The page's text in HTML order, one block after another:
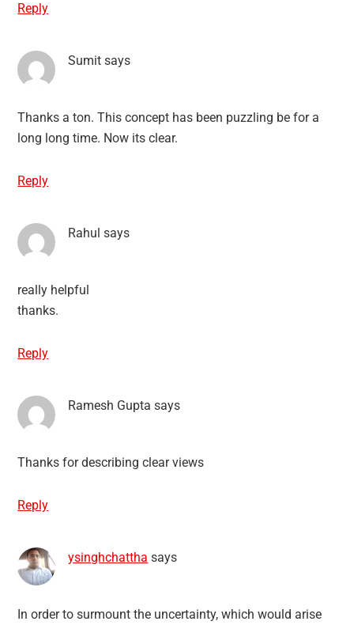
Reply
Sumit says
Thanks a ton. This concept has been puzzling be for a
long long time. Now its clear.
Reply
Rahul says
really helpful
thanks.
Reply
Ramesh Gupta says
Thanks for describing clear views
Reply
ysinghchattha says
In order to surmount the uncertainty, which would arise